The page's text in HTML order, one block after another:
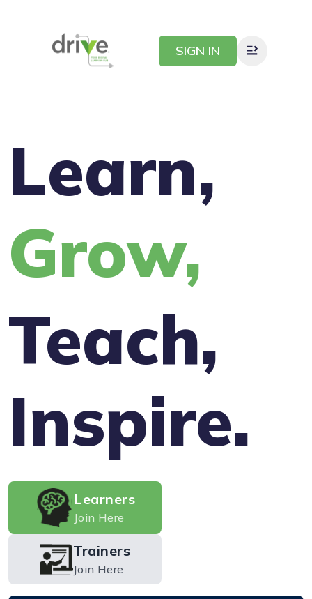
SIGN IN
Learn,
Grow,
Teach,
Inspire.
Learners
Join Here
Trainers
Join Here